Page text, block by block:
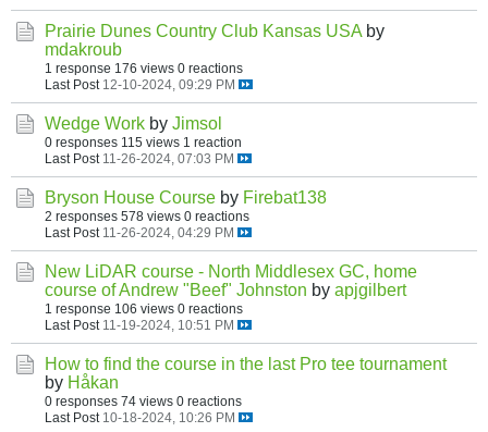
Prairie Dunes Country Club Kansas USA by
mdakroub
1 response 176 views 0 reactions
Last Post 12-10-2024, 09:29 PM
Wedge Work by Jimsol
0 responses 115 views 1 reaction
Last Post 11-26-2024, 07:03 PM
Bryson House Course by Firebat138
2 responses 578 views 0 reactions
Last Post 11-26-2024, 04:29 PM
New LiDAR course - North Middlesex GC, home
course of Andrew "Beef" Johnston by apjgilbert
1 response 106 views 0 reactions
Last Post 11-19-2024, 10:51 PM
How to find the course in the last Pro tee tournament
by Håkan
0 responses 74 views 0 reactions
Last Post 10-18-2024, 10:26 PM